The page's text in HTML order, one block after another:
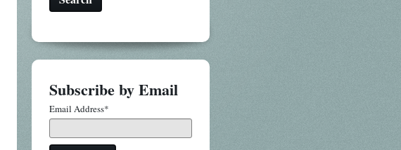
Subscribe by Email
Email Address*